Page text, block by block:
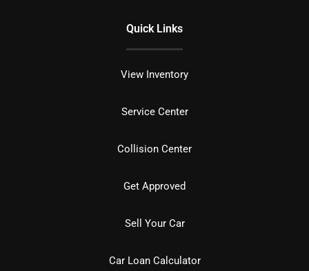
Quick Links
View Inventory
Service Center
Collision Center
Get Approved
Sell Your Car
Car Loan Calculator